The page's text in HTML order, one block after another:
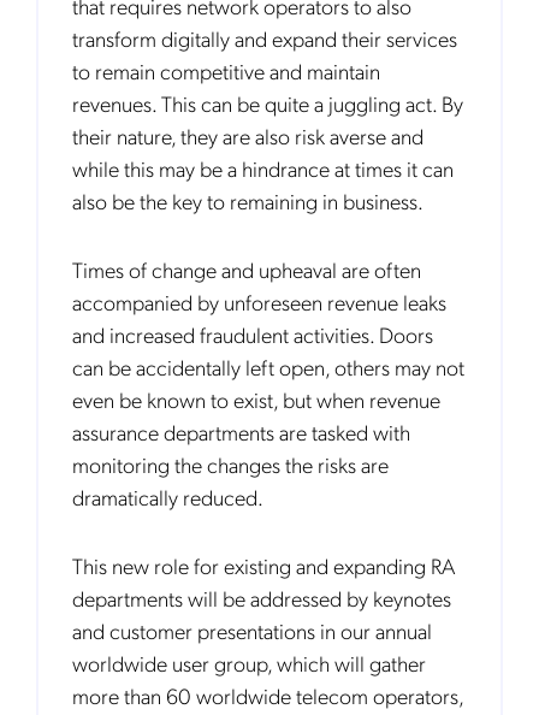
transform digitally and expand their services
to remain competitive and maintain
revenues. This can be quite a juggling act. By
their nature, they are also risk averse and
while this may be a hindrance at times it can
also be the key to remaining in business.
Times of change and upheaval are often
accompanied by unforeseen revenue leaks
and increased fraudulent activities. Doors
can be accidentally left open, others may not
even be known to exist, but when revenue
assurance departments are tasked with
monitoring the changes the risks are
dramatically reduced.
This new role for existing and expanding RA
departments will be addressed by keynotes
and customer presentations in our annual
worldwide user group, which will gather
more than 60 worldwide telecom operators,